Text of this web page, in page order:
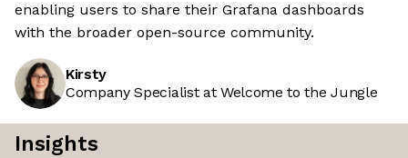
enabling users to share their Grafana dashboards
with the broader open-source community.
Kirsty
Company Specialist at Welcome to the Jungle
Insights